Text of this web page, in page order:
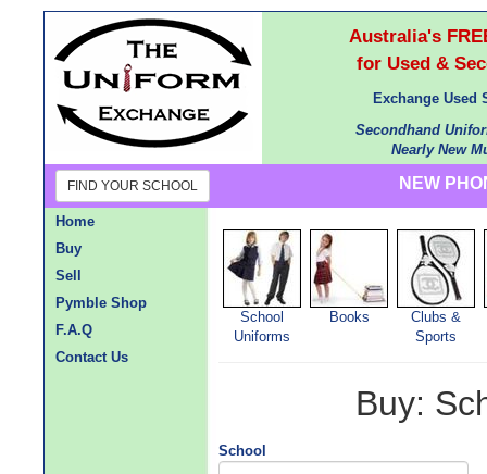
Australia's
for Used &
Exchange Used
Secondhand
Nearly New
FIND YOUR SCHOOL NEW
Home
Buy
Sell
Pymble Shop
F.A.Q
Contact Us
School
Uniforms
Books
Clubs &
Sports
Buy:
School